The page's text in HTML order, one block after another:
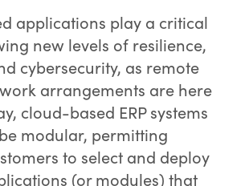
applications play a critical
new levels of resilience,
cybersecurity, as remote
arrangements are here
cloud-based ERP systems
modular, permitting
to select and deploy
(or modules) that